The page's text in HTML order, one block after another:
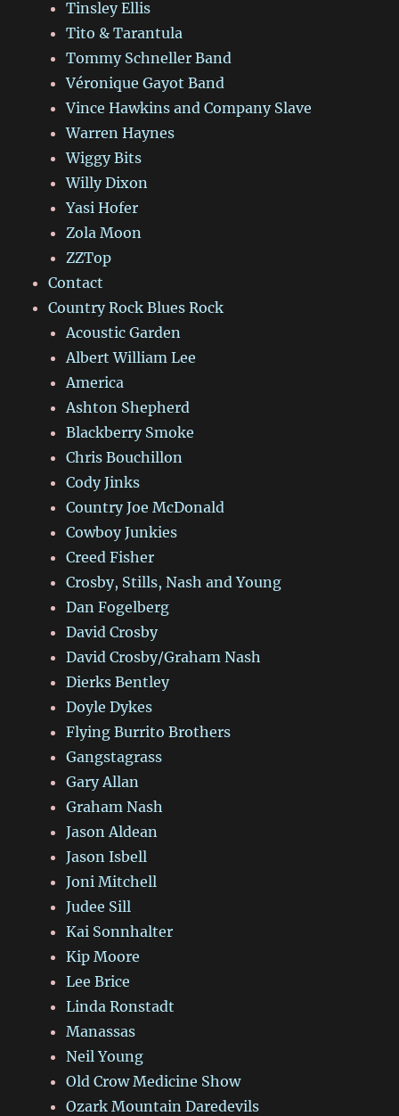
Tinsley Ellis
Tito & Tarantula
Tommy Schneller Band
Véronique Gayot Band
Vince Hawkins and Company Slave
Warren Haynes
Wiggy Bits
Willy Dixon
Yasi Hofer
Zola Moon
ZZTop
Contact
Country Rock Blues Rock
Acoustic Garden
Albert William Lee
America
Ashton Shepherd
Blackberry Smoke
Chris Bouchillon
Cody Jinks
Country Joe McDonald
Cowboy Junkies
Creed Fisher
Crosby, Stills, Nash and Young
Dan Fogelberg
David Crosby
David Crosby/Graham Nash
Dierks Bentley
Doyle Dykes
Flying Burrito Brothers
Gangstagrass
Gary Allan
Graham Nash
Jason Aldean
Jason Isbell
Joni Mitchell
Judee Sill
Kai Sonnhalter
Kip Moore
Lee Brice
Linda Ronstadt
Manassas
Neil Young
Old Crow Medicine Show
Ozark Mountain Daredevils